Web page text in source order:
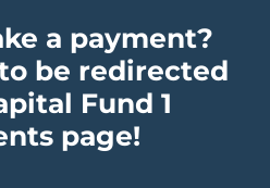
a payment?
be redirected
Fund 1
page!